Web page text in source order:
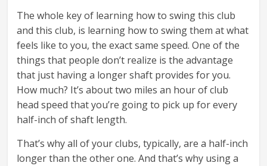
The whole key of learning how to swing this club
and this club, is learning how to swing them at what
feels like to you, the exact same speed. One of the
things that people don’t realize is the advantage
that just having a longer shaft provides for you.
How much? It’s about two miles an hour of club
head speed that you’re going to pick up for every
half-inch of shaft length.
That’s why all of your clubs, typically, are a half-inch
longer than the other one. And that’s why using a